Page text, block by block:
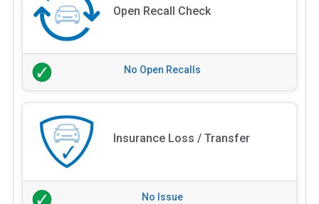
Open Recall Check
No Open Recalls
Insurance Loss / Transfer
No Issue